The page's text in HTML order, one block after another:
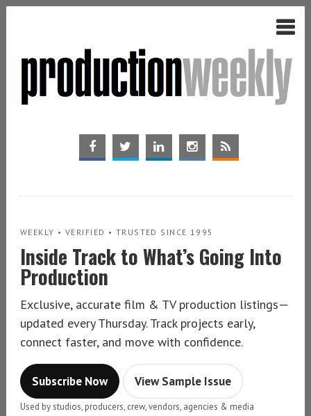
WEEKLY • VERIFIED • TRUSTED SINCE 1995
Inside Track to What’s Going Into
Production
Exclusive, accurate film & TV production listings—
updated every Thursday. Track projects early,
connect faster, and move with confidence.
Subscribe Now View Sample Issue
Used by studios, producers, crew, vendors, agencies & media